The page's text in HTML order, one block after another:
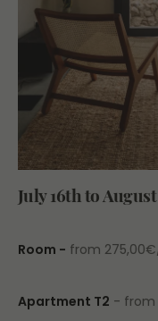
July 16th to August
Room - from
Apartment T2 - from